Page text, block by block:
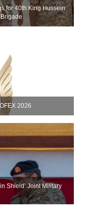
for 40th King Hussein
2026
Shield’ Joint Military